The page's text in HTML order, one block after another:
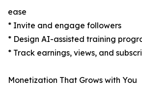
ease
* Invite and engage followers
* Design AI-assisted training
* Track earnings, views, and
Monetization That Grows with You